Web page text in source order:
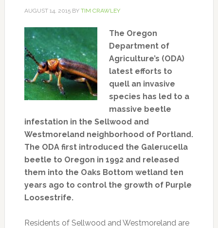
AUGUST 14, 2015BY TIM CRAWLEY
The Oregon
Department of
Agriculture’s (ODA)
latest efforts to
quell an invasive
species has led to a
massive beetle
infestation in the Sellwood and
Westmoreland neighborhood of Portland.
The ODA first introduced the Galerucella
beetle to Oregon in 1992 and released
them into the Oaks Bottom wetland ten
years ago to control the growth of Purple
Loosestrife.
Residents of Sellwood and Westmoreland are